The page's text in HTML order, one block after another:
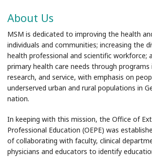
About Us
MSM is dedicated to improving the health
individuals and communities; increasing the
health professional and scientific workforce;
primary health care needs through programs
research, and service, with emphasis on
underserved urban and rural populations in
nation.
In keeping with this mission, the Office of
Professional Education (OEPE) was
of collaborating with faculty, clinical
physicians and educators to identify